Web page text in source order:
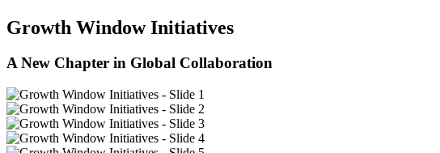
Growth Window Initiatives
A New Chapter in Global Collaboration